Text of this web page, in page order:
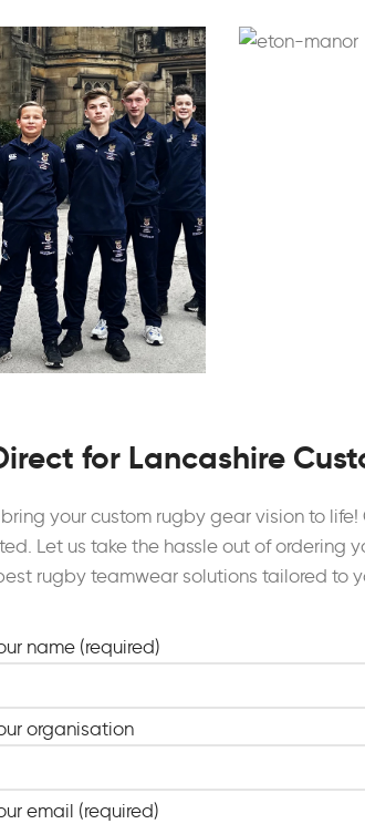
for Lancashire
your custom rugby gear vision to life!
Let us take the hassle out of ordering
rugby teamwear solutions tailored to
name (required)
organisation
email (required)